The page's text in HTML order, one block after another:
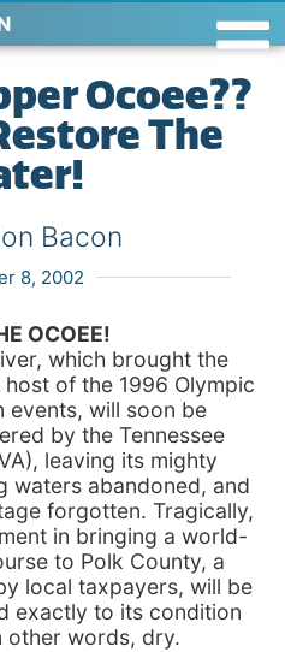
Ocoee??
The
Bacon
8, 2002
OCOEE!
which brought the
of the 1996 Olympic
events, will soon be
by the Tennessee
leaving its mighty
waters abandoned, and
forgotten. Tragically,
in bringing a world-
to Polk County, a
local taxpayers, will be
exactly to its condition
other words, dry.